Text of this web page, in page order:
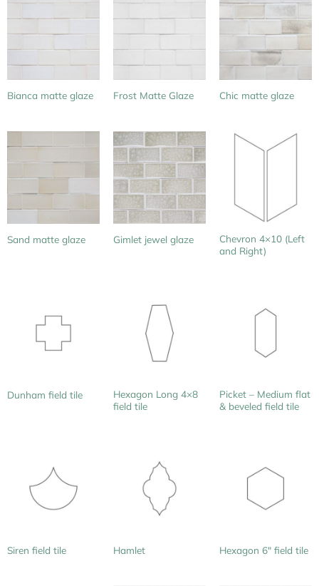
Bianca matte glaze Frost Matte Glaze Chic matte glaze
Sand matte glaze Gimlet jewel glaze
Chevron 4×10 (Left
and Right)
Dunham field tile
Hexagon Long 4×8
field tile
Picket – Medium flat
& beveled field tile
Siren field tile Hamlet Hexagon 6″ field tile